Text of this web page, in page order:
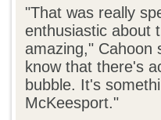
"That was really
enthusiastic about
amazing," Cahoon
know that there's
bubble. It's
McKeesport."